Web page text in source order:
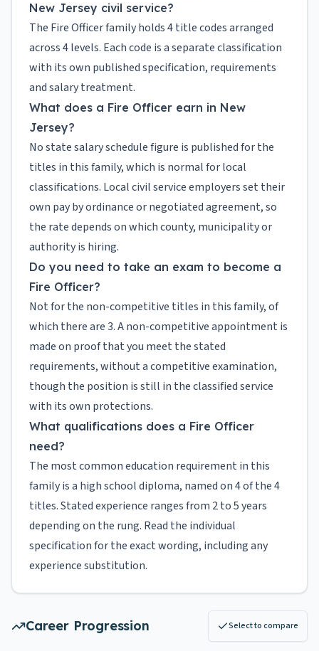
New Jersey civil service?
The Fire Officer family holds 4 title codes arranged
across 4 levels. Each code is a separate classification
with its own published specification, requirements
and salary treatment.
What does a Fire Officer earn in New
Jersey?
No state salary schedule figure is published for the
titles in this family, which is normal for local
classifications. Local civil service employers set their
own pay by ordinance or negotiated agreement, so
the rate depends on which county, municipality or
authority is hiring.
Do you need to take an exam to become a
Fire Officer?
Not for the non-competitive titles in this family, of
which there are 3. A non-competitive appointment is
made on proof that you meet the stated
requirements, without a competitive examination,
though the position is still in the classified service
with its own protections.
What qualifications does a Fire Officer
need?
The most common education requirement in this
family is a high school diploma, named on 4 of the 4
titles. Stated experience ranges from 2 to 5 years
depending on the rung. Read the individual
specification for the exact wording, including any
experience substitution.
Career Progression Select to compare